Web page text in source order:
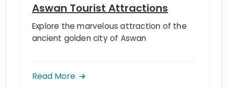
Aswan Tourist Attractions
Explore the marvelous attraction of the
ancient golden city of Aswan
Read More